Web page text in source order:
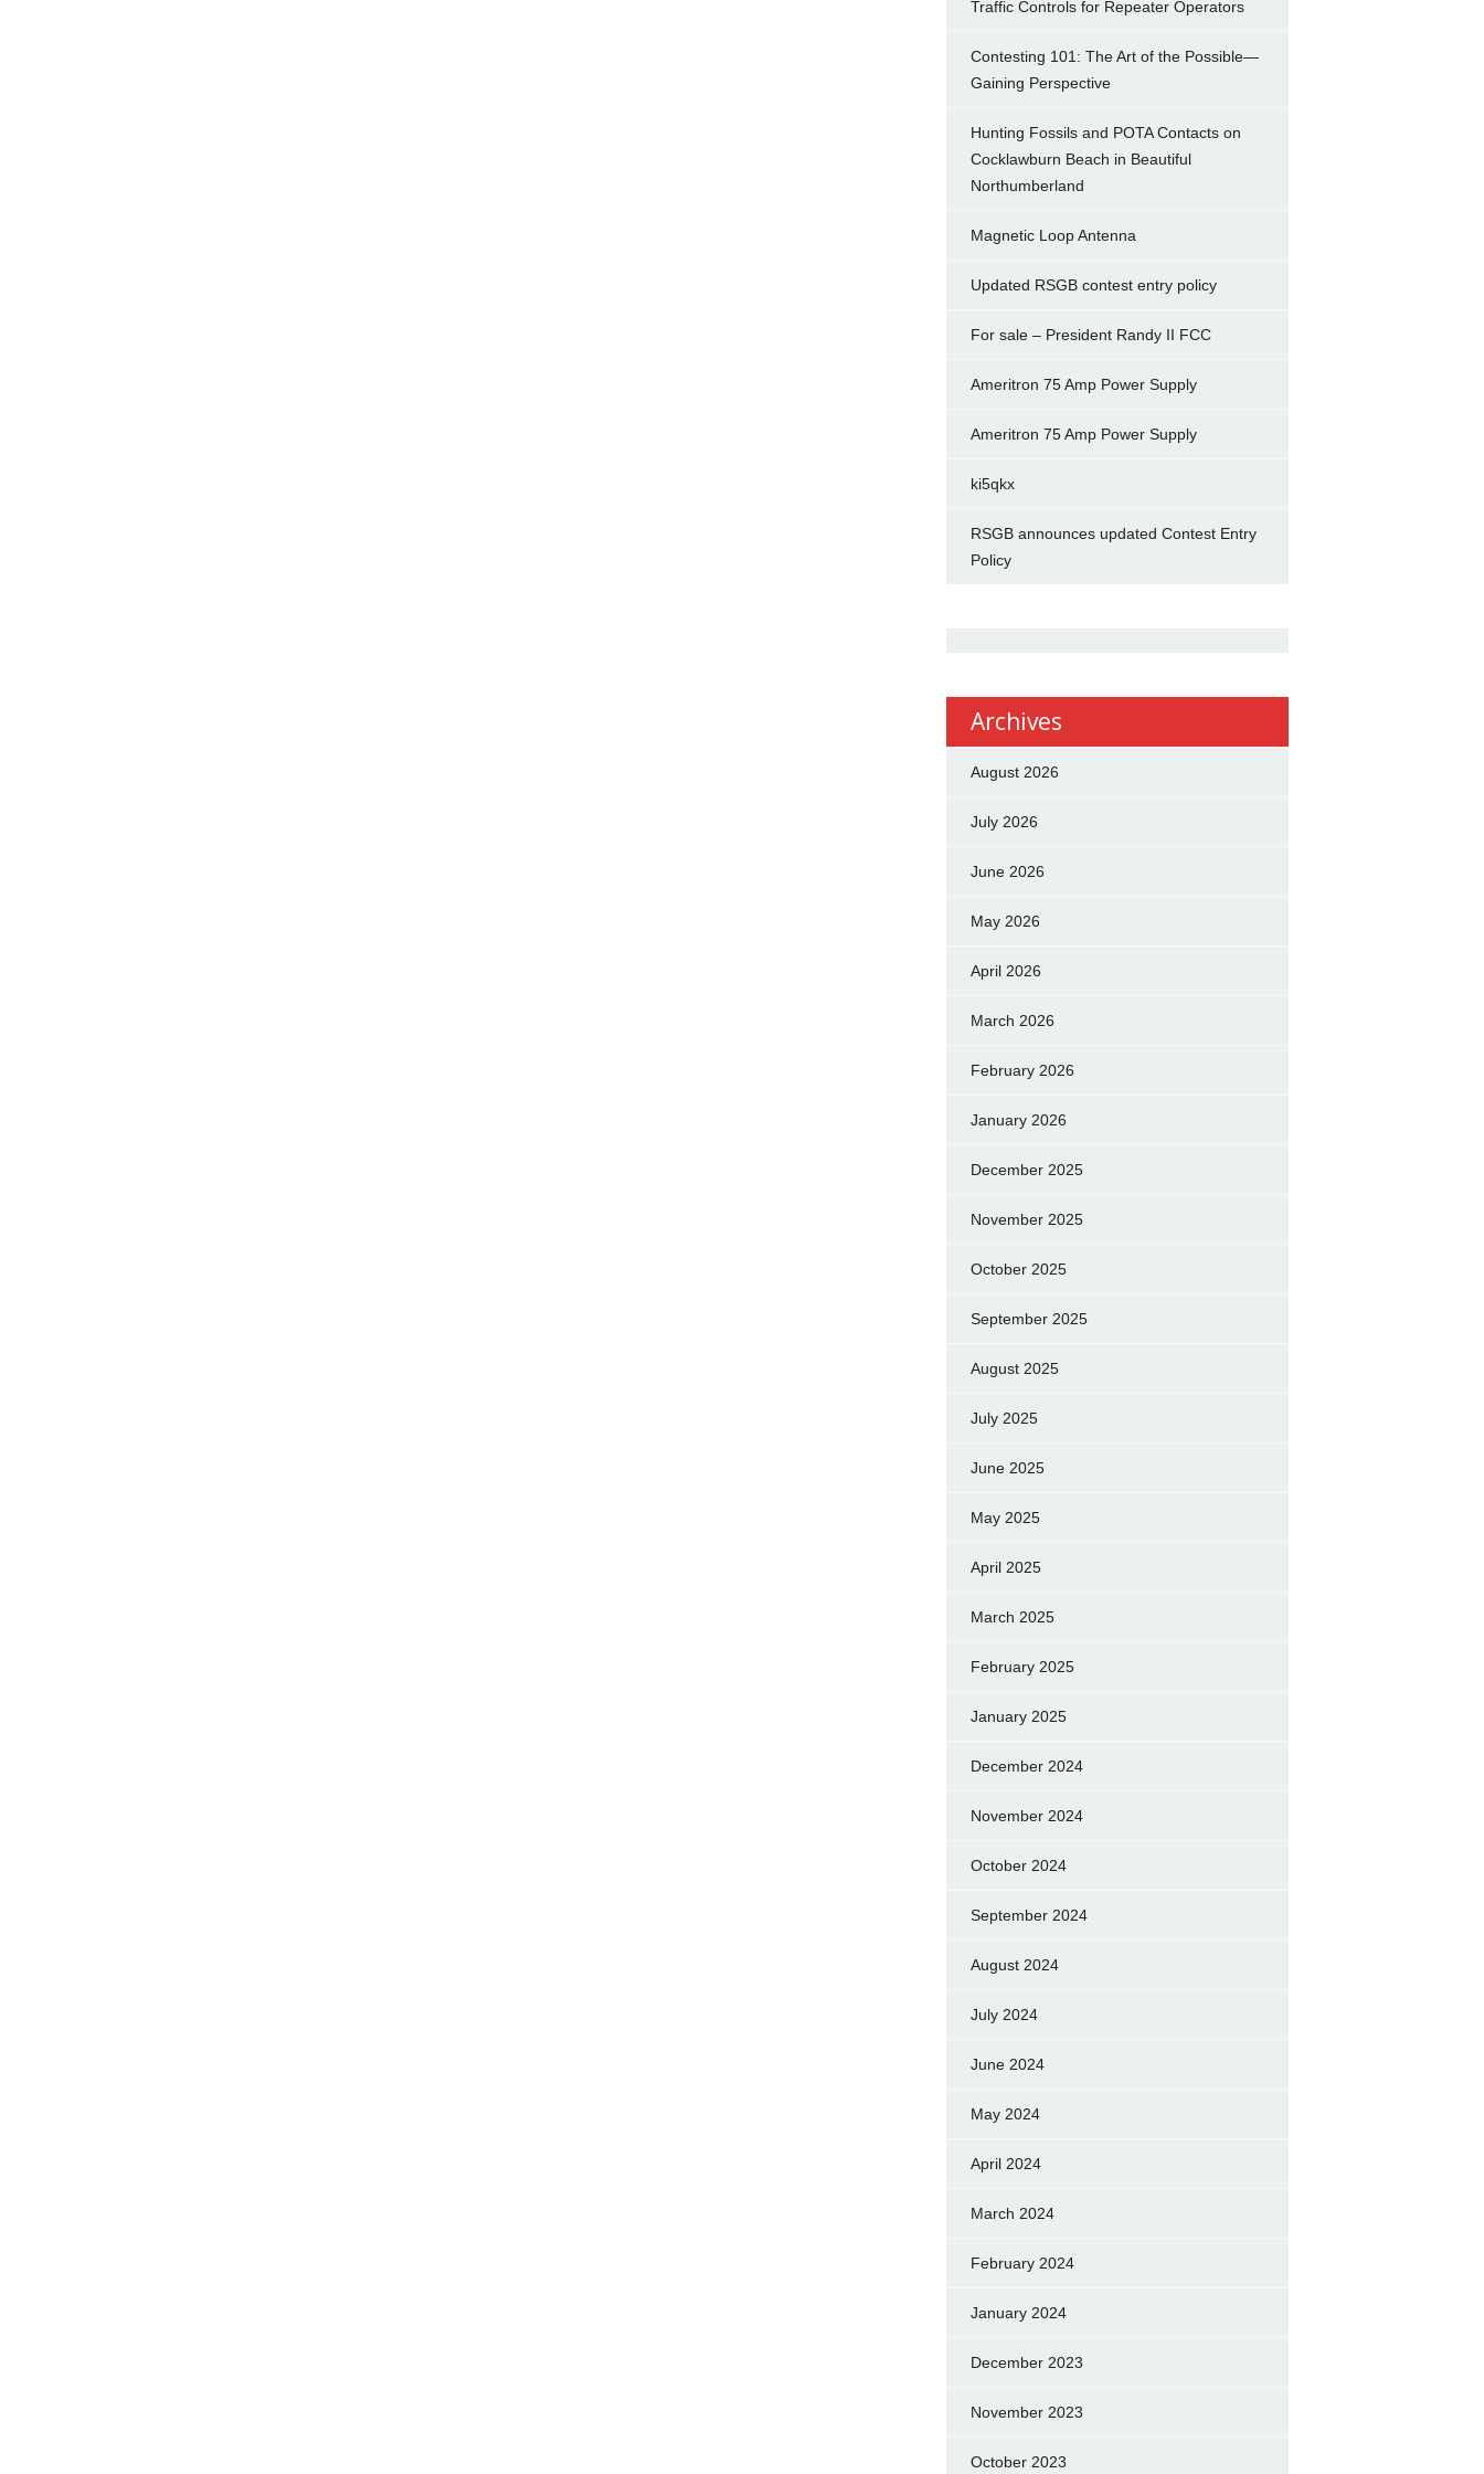
Traffic Controls for Repeater Operators
Contesting 101: The Art of the Possible—
Gaining Perspective
Hunting Fossils and POTA Contacts on
Cocklawburn Beach in Beautiful
Northumberland
Magnetic Loop Antenna
Updated RSGB contest entry policy
For sale – President Randy II FCC
Ameritron 75 Amp Power Supply
Ameritron 75 Amp Power Supply
ki5qkx
RSGB announces updated Contest Entry
Policy
Archives
August 2026
July 2026
June 2026
May 2026
April 2026
March 2026
February 2026
January 2026
December 2025
November 2025
October 2025
September 2025
August 2025
July 2025
June 2025
May 2025
April 2025
March 2025
February 2025
January 2025
December 2024
November 2024
October 2024
September 2024
August 2024
July 2024
June 2024
May 2024
April 2024
March 2024
February 2024
January 2024
December 2023
November 2023
October 2023